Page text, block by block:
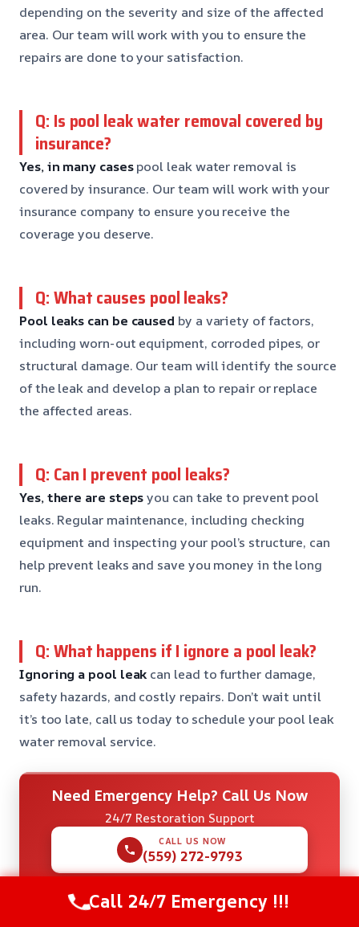
depending on the severity and size of the affected
area. Our team will work with you to ensure the
repairs are done to your satisfaction.
Q: Is pool leak water removal covered by
insurance?
Yes, in many casespool leak water removal is
covered by insurance. Our team will work with your
insurance company to ensure you receive the
coverage you deserve.
Q: What causes pool leaks?
Pool leaks can be caused by a variety of factors,
including worn-out equipment, corroded pipes, or
structural damage. Our team will identify the source
of the leak and develop a plan to repair or replace
the affected areas.
Q: Can I prevent pool leaks?
Yes, there are stepsyou can take to prevent pool
leaks. Regular maintenance, including checking
equipment and inspecting your pool’s structure, can
help prevent leaks and save you money in the long
run.
Q: What happens if I ignore a pool leak?
Ignoring a pool leak can lead to further damage,
safety hazards, and costly repairs. Don’t wait until
it’s too late, call us today to schedule your pool leak
water removal service.
Need Emergency Help? Call Us Now
24/7 Restoration Support
CALL US NOW
(559) 272-9793
Call 24/7 Emergency !!!